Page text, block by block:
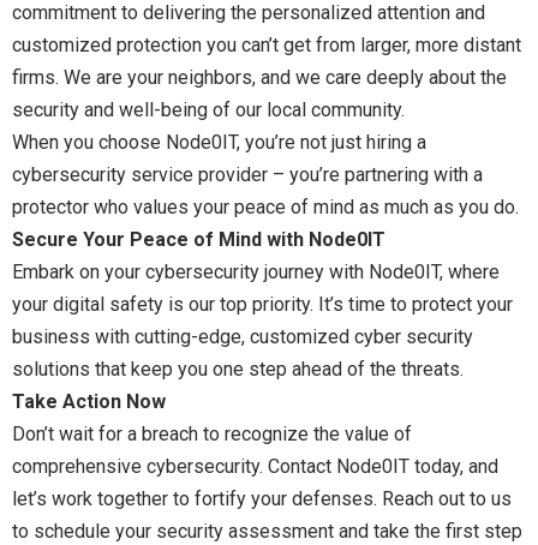
commitment to delivering the personalized attention and
customized protection you can’t get from larger, more distant
firms. We are your neighbors, and we care deeply about the
security and well-being of our local community.
When you choose Node0IT, you’re not just hiring a
cybersecurity service provider – you’re partnering with a
protector who values your peace of mind as much as you do.
Secure Your Peace of Mind with Node0IT
Embark on your cybersecurity journey with Node0IT, where
your digital safety is our top priority. It’s time to protect your
business with cutting-edge, customized cyber security
solutions that keep you one step ahead of the threats.
Take Action Now
Don’t wait for a breach to recognize the value of
comprehensive cybersecurity. Contact Node0IT today, and
let’s work together to fortify your defenses. Reach out to us
to schedule your security assessment and take the first step